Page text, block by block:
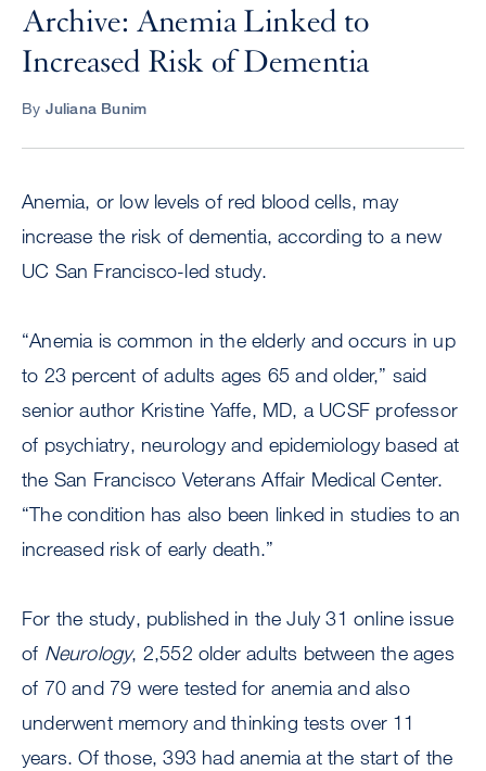
Archive: Anemia Linked to
Increased Risk of Dementia
By Juliana Bunim
Anemia, or low levels of red blood cells, may
increase the risk of dementia, according to a new
UC San Francisco-led study.
“Anemia is common in the elderly and occurs in up
to 23 percent of adults ages 65 and older,” said
senior author Kristine Yaffe, MD, a UCSF professor
of psychiatry, neurology and epidemiology based at
the San Francisco Veterans Affair Medical Center.
“The condition has also been linked in studies to an
increased risk of early death.”
For the study, published in the July 31 online issue
of Neurology, 2,552 older adults between the ages
of 70 and 79 were tested for anemia and also
underwent memory and thinking tests over 11
years. Of those, 393 had anemia at the start of the